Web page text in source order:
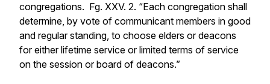
congregations. Fg. XXV. 2. “Each congregation shall
determine, by vote of communicant members in good
and regular standing, to choose elders or deacons
for either lifetime service or limited terms of service
on the session or board of deacons.”